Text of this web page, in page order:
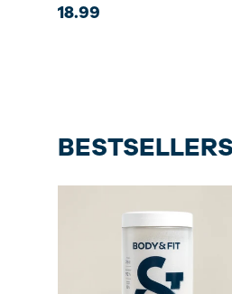
18.99
BESTSELLERS